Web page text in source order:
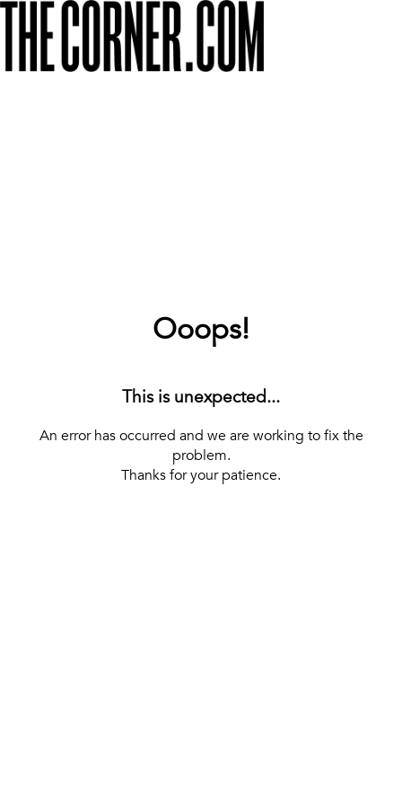
Ooops!
This is unexpected...
An error has occurred and we are working to fix the
problem.
Thanks for your patience.